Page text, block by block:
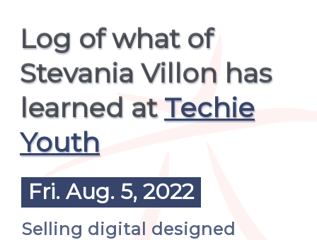
Log of what of
Stevania Villon has
learned atTechie
Youth
Fri. Aug. 5, 2022
Selling digital designed